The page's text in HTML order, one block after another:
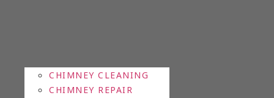
CHIMNEY CLEANING
CHIMNEY REPAIR